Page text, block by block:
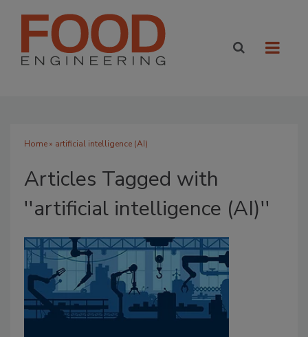
Home» artificial intelligence (AI)
Articles Tagged with
''artificial intelligence (AI)''